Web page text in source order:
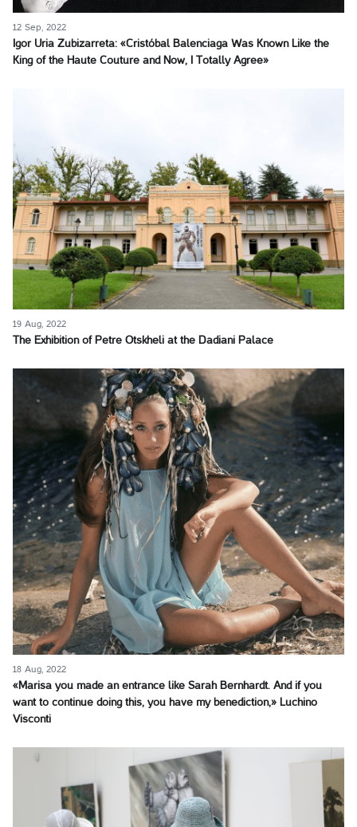
12 Sep, 2022
Igor Uria Zubizarreta: «Cristóbal Balenciaga Was Known Like the
King of the Haute Couture and Now, I Totally Agree»
19 Aug, 2022
The Exhibition of Petre Otskheli at the Dadiani Palace
18 Aug, 2022
«Marisa you made an entrance like Sarah Bernhardt. And if you
want to continue doing this, you have my benediction,» Luchino
Visconti